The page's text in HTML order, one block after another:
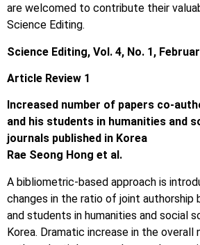
are welcomed to contribute their
Science Editing.
Science Editing, Vol. 4, No. 1,
Article Review 1
Increased number of papers co-
and his students in humanities and
journals published in Korea
Rae Seong Hong et al.
A bibliometric-based approach is
changes in the ratio of joint authorship
and students in humanities and social
Korea. Dramatic increase in the overall